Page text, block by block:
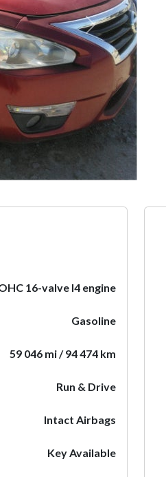
Next
16-valve I4 engine
Gasoline
59 046 mi / 94 474 km
Run & Drive
Intact Airbags
Key Available